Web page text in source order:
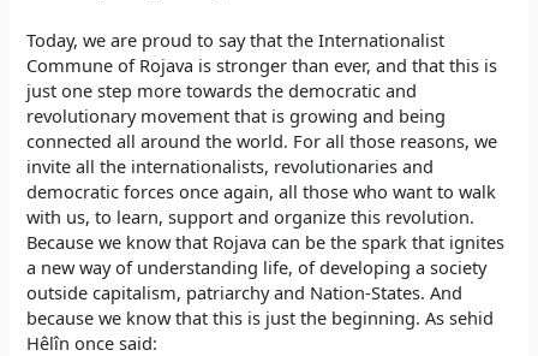
Today, we are proud to say that the Internationalist
Commune of Rojava is stronger than ever, and that this is
just one step more towards the democratic and
revolutionary movement that is growing and being
connected all around the world. For all those reasons, we
invite all the internationalists, revolutionaries and
democratic forces once again, all those who want to walk
with us, to learn, support and organize this revolution.
Because we know that Rojava can be the spark that ignites
a new way of understanding life, of developing a society
outside capitalism, patriarchy and Nation-States. And
because we know that this is just the beginning. As sehid
Hêlîn once said: